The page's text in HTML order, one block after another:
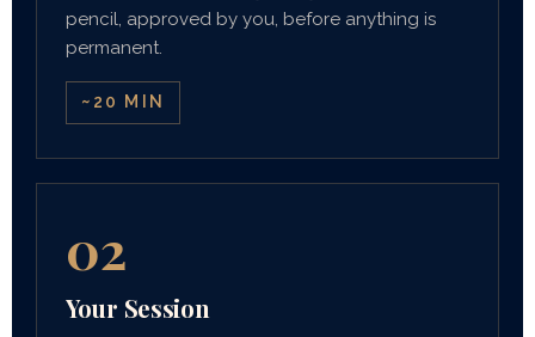
pencil, approved by you, before anything is
permanent.
~20 MIN
02
Your Session